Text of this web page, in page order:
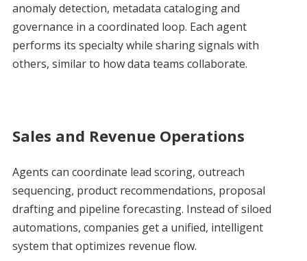
anomaly detection, metadata cataloging and
governance in a coordinated loop. Each agent
performs its specialty while sharing signals with
others, similar to how data teams collaborate.
Sales and Revenue Operations
Agents can coordinate lead scoring, outreach
sequencing, product recommendations, proposal
drafting and pipeline forecasting. Instead of siloed
automations, companies get a unified, intelligent
system that optimizes revenue flow.